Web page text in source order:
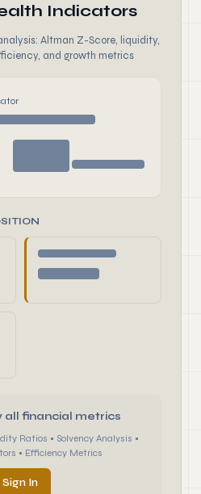
Indicators
Altman Z-Score, liquidity,
and growth metrics
all financial metrics
Ratios • Solvency Analysis •
• Efficiency Metrics
Sign In